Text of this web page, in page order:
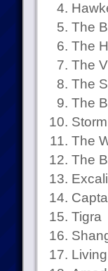
The
The
The
The
The
Storm
The
The
Tigra